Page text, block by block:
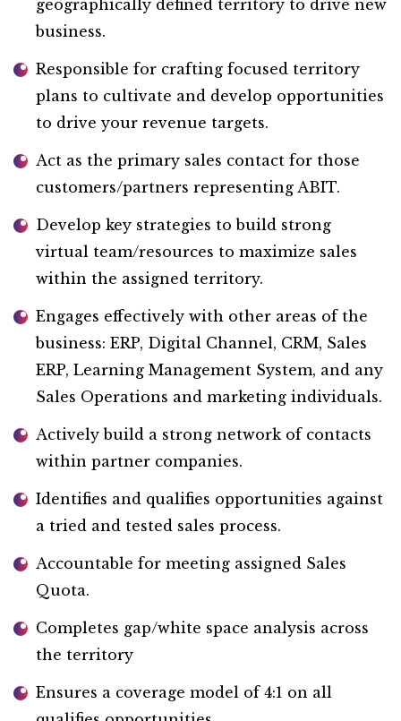
geographically defined territory to drive new
business.
Responsible for crafting focused territory
plans to cultivate and develop opportunities
to drive your revenue targets.
Act as the primary sales contact for those
customers/partners representing ABIT.
Develop key strategies to build strong
virtual team/resources to maximize sales
within the assigned territory.
Engages effectively with other areas of the
business: ERP, Digital Channel, CRM, Sales
ERP, Learning Management System, and any
Sales Operations and marketing individuals.
Actively build a strong network of contacts
within partner companies.
Identifies and qualifies opportunities against
a tried and tested sales process.
Accountable for meeting assigned Sales
Quota.
Completes gap/white space analysis across
the territory
Ensures a coverage model of 4:1 on all